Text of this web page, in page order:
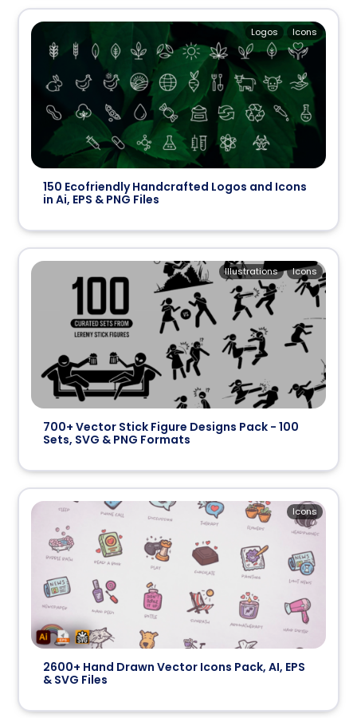
150 Ecofriendly Handcrafted Logos and Icons
in Ai, EPS & PNG Files
Icons
Logos
700+ Vector Stick Figure Designs Pack - 100
Sets, SVG & PNG Formats
Icons
Illustrations
2600+ Hand Drawn Vector Icons Pack, AI, EPS
& SVG Files
Icons